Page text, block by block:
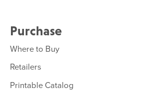
Purchase
Where to Buy
Retailers
Printable Catalog